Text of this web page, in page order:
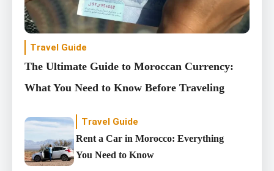
Travel Guide
The Ultimate Guide to Moroccan Currency:
What You Need to Know Before Traveling
Travel Guide
Rent a Car in Morocco: Everything
You Need to Know